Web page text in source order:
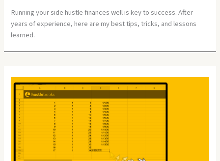
Running your side hustle finances well is key to success. After
years of experience, here are my best tips, tricks, and lessons
learned.